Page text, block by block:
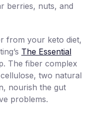
berries, nuts, and
from your keto diet,
The Essential
The fiber complex
two natural
nourish the gut
problems.